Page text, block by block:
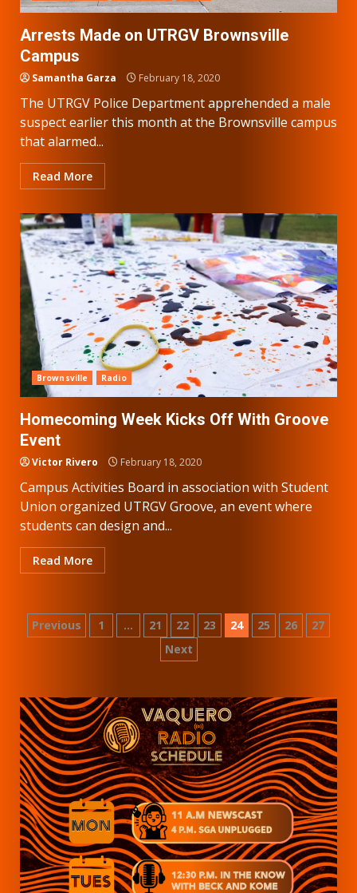
Arrests Made on UTRGV Brownsville
Campus
Samantha Garza February 18, 2020
The UTRGV Police Department apprehended a male
suspect earlier this month at the Brownsville campus
that alarmed...
Read More
Brownsville Radio
Homecoming Week Kicks Off With Groove
Event
Victor Rivero February 18, 2020
Campus Activities Board in association with Student
Union organized UTRGV Groove, an event where
students can design and...
Read More
Posts
Previous 1 … 21 22 23 24 25 26
27
Next